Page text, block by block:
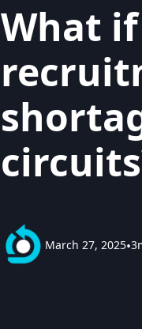
What
March 27, 2025•